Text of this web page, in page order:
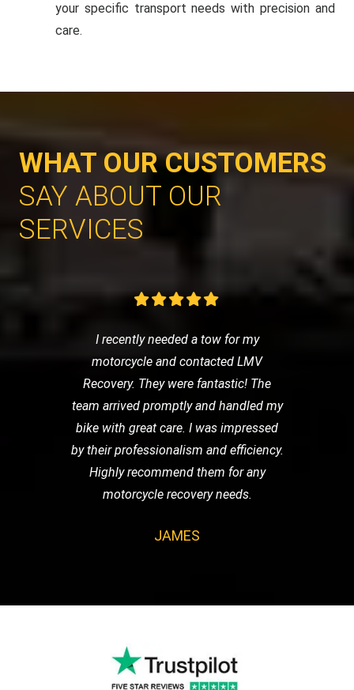
your specific transport needs with precision and
care.
WHAT OUR CUSTOMERS
SAY ABOUT OUR
SERVICES
I recently needed a tow for my
motorcycle and contacted LMV
Recovery. They were fantastic! The
team arrived promptly and handled my
bike with great care. I was impressed
by their professionalism and efficiency.
Highly recommend them for any
motorcycle recovery needs.
JAMES